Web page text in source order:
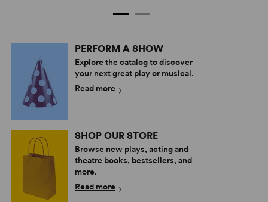
PERFORM A SHOW
Explore the catalog to discover
your next great play or musical.
Read more
SHOP OUR STORE
Browse new plays, acting and
theatre books, bestsellers, and
more.
Read more